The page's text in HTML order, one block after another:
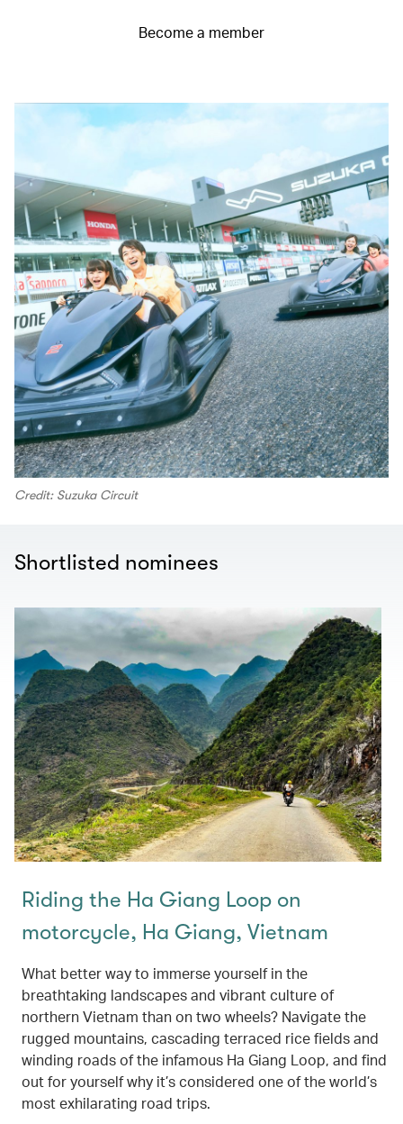
Become a member
Credit: Suzuka Circuit
Shortlisted nominees
Riding the Ha Giang Loop on
motorcycle, Ha Giang, Vietnam
What better way to immerse yourself in the
breathtaking landscapes and vibrant culture of
northern Vietnam than on two wheels? Navigate the
rugged mountains, cascading terraced rice fields and
winding roads of the infamous Ha Giang Loop, and find
out for yourself why it’s considered one of the world’s
most exhilarating road trips.